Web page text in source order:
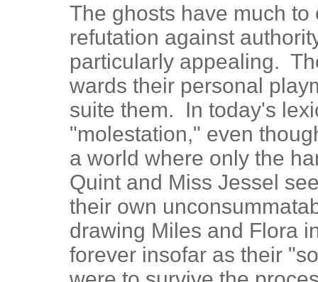
The ghosts have much to
refutation against
particularly appealing.
wards their personal
suite them. In today's
"molestation," even
a world where only the
Quint and Miss Jessel
their own
drawing Miles and Flora
forever insofar as their